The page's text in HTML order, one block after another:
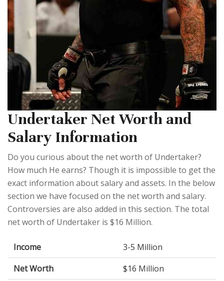
Undertaker Net Worth and
Salary Information
Do you curious about the net worth of Undertaker?
How much He earns? Though it is impossible to get the
exact information about salary and assets. In the below
section we have focused on the net worth and salary.
Controversies are also added in this section. The total
net worth of Undertaker is $16 Million.
Income
3-5 Million
Net Worth
$16 Million